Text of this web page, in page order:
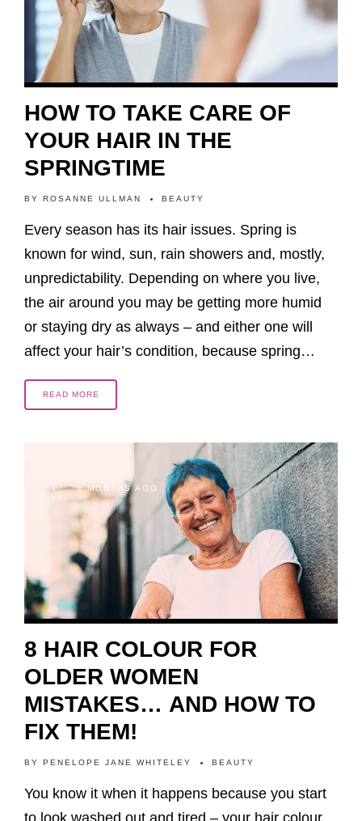
HOW TO TAKE CARE OF
YOUR HAIR IN THE
SPRINGTIME
BY ROSANNE ULLMAN BEAUTY
Every season has its hair issues. Spring is
known for wind, sun, rain showers and, mostly,
unpredictability. Depending on where you live,
the air around you may be getting more humid
or staying dry as always – and either one will
affect your hair’s condition, because spring…
READ MORE
3 MONTHS AGO
8 HAIR COLOUR FOR
OLDER WOMEN
MISTAKES… AND HOW TO
FIX THEM!
BY PENELOPE JANE WHITELEY BEAUTY
You know it when it happens because you start
to look washed out and tired – your hair colour